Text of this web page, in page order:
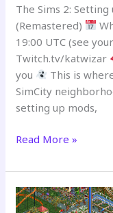
The Sims 2:
(Remastered)
19:00 UTC (see
Twitch.tv/katwizar
you
This is
SimCity
setting up mods,
&
PREMIERING
–
Read More »